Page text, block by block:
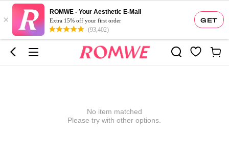
GET
×
ROMWE - Your Aesthetic E-Mall
Extra 15% off your first order
(93,402)
No item matched
Please try with other options.